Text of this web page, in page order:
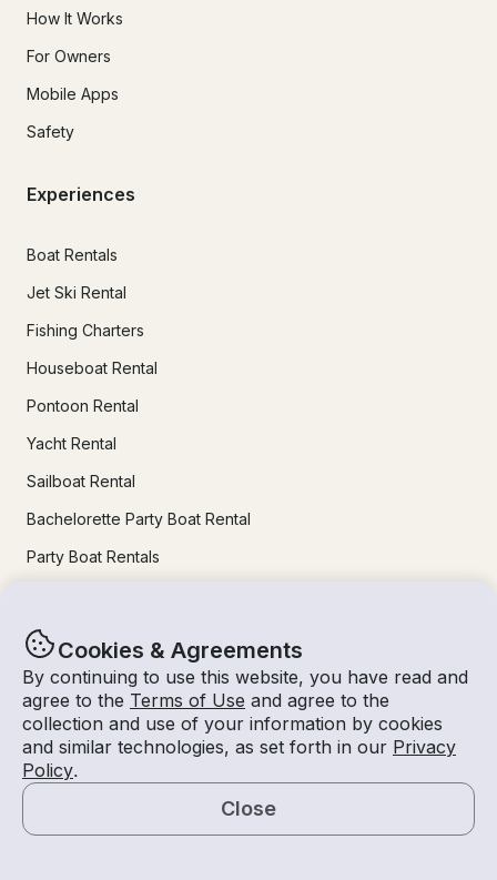
Cookies & Agreements
By continuing to use this website, you have read and
agree to the Terms of Use and agree to the
collection and use of your information by cookies
and similar technologies, as set forth in our Privacy
Policy.
Close
Map
How It Works
For Owners
Mobile Apps
Safety
Experiences
Boat Rentals
Jet Ski Rental
Fishing Charters
Houseboat Rental
Pontoon Rental
Yacht Rental
Sailboat Rental
Bachelorette Party Boat Rental
Party Boat Rentals
Company News
Lifestyle
Experiences Guide
Destinations
Tips for Renters and Owners